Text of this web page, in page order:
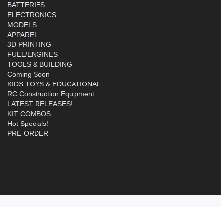
BATTERIES
ELECTRONICS
MODELS
APPAREL
3D PRINTING
FUEL/ENGINES
TOOLS & BUILDING
Coming Soon
KIDS TOYS & EDUCATIONAL
RC Construction Equipment
LATEST RELEASES!
KIT COMBOS
Hot Specials!
PRE-ORDER